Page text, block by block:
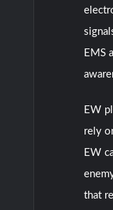
EMS
EW
rely
EW
that